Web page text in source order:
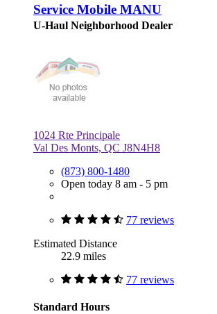
Service Mobile MANU
U-Haul Neighborhood Dealer
1024 Rte Principale
Val Des Monts, QC J8N4H8
(873) 800-1480
Open today 8 am - 5 pm
77 reviews
Estimated Distance
22.9 miles
77 reviews
Standard Hours